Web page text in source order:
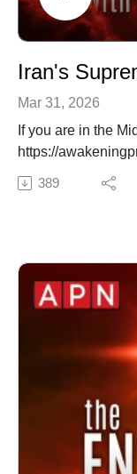
Mar 31, 2026
If you are in the
https://
at
✍️ Subscribe to My
🔆 Website:
🔆 VISIT MY
Jennifer LeClaire
Hubs, a prayer
Our vision is
nations awakened.
389